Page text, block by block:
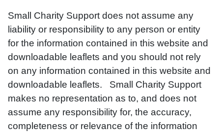
Small Charity Support does not assume any
liability or responsibility to any person or entity
for the information contained in this website and
downloadable leaflets and you should not rely
on any information contained in this website and
downloadable leaflets. Small Charity Support
makes no representation as to, and does not
assume any responsibility for, the accuracy,
completeness or relevance of the information